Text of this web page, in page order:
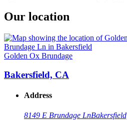
Our location
Golden Ox Brundage
Bakersfield, CA
Address
8149 E Brundage Ln